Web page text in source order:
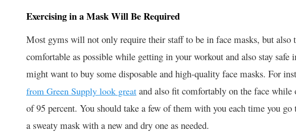
Exercising in a Mask Will Be Required
Most gyms will not only require their staff to be in face masks, but also
comfortable as possible while getting in your workout and also stay safe
might want to buy some disposable and high-quality face masks. For
from Green Supply look great and also fit comfortably on the face
of 95 percent. You should take a few of them with you each time you
a sweaty mask with a new and dry one as needed.